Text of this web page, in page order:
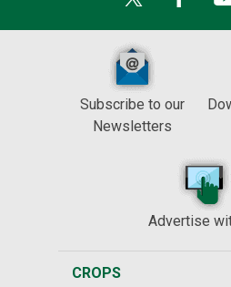
Subscribe to our
Newsletters
Advertise
CROPS